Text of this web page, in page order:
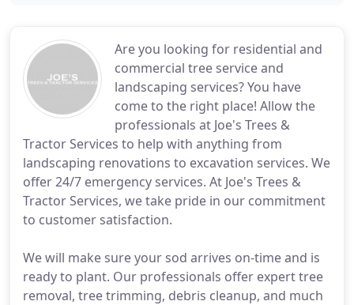
Are you looking for residential and
commercial tree service and
landscaping services? You have
come to the right place! Allow the
professionals at Joe's Trees &
Tractor Services to help with anything from
landscaping renovations to excavation services. We
offer 24/7 emergency services. At Joe's Trees &
Tractor Services, we take pride in our commitment
to customer satisfaction.
We will make sure your sod arrives on-time and is
ready to plant. Our professionals offer expert tree
removal, tree trimming, debris cleanup, and much